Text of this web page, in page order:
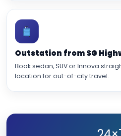
Outstation from SG
Book sedan, SUV or Innova
location for out-of-city travel.